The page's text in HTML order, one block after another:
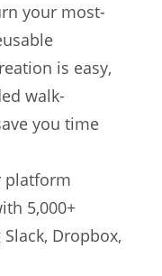
your most-
is easy,
walk-
you time
platform
5,000+
Dropbox,